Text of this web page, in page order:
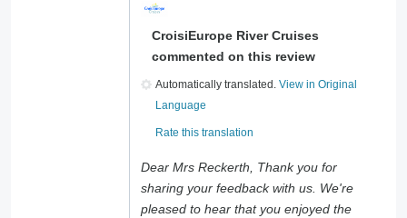
CroisiEurope River Cruises
commented on this review
Automatically translated. View in Original
Language
Rate this translation
Dear Mrs Reckerth, Thank you for
sharing your feedback with us. We're
pleased to hear that you enjoyed the